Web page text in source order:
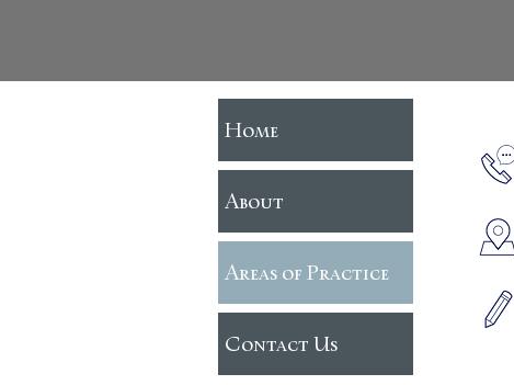
Home
About
Areas of Practice
Contact Us